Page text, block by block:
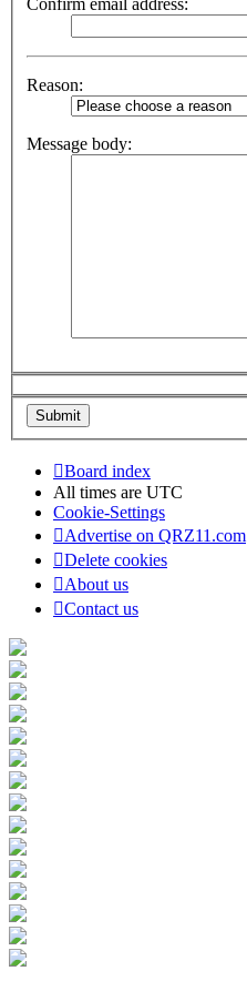
Confirm email address:
Reason:
Message body:
Board index
All times are UTC
Cookie-Settings
Advertise on QRZ11.com
Delete cookies
About us
Contact us